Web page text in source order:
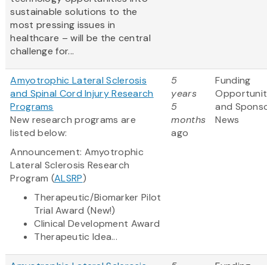
sustainable solutions to the
most pressing issues in
healthcare – will be the central
challenge for...
Amyotrophic Lateral Sclerosis
and Spinal Cord Injury Research
Programs
New research programs are
listed below:
Announcement: Amyotrophic
Lateral Sclerosis Research
Program (ALSRP)
Therapeutic/Biomarker Pilot
Trial Award (New!)
Clinical Development Award
Therapeutic Idea...
5
years
5
months
ago
Funding
and
News